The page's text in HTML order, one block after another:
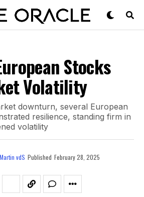
Stocks
Volatility
downturn, several European
resilience, standing firm in
volatility
Martin vdS Published February 28, 2025